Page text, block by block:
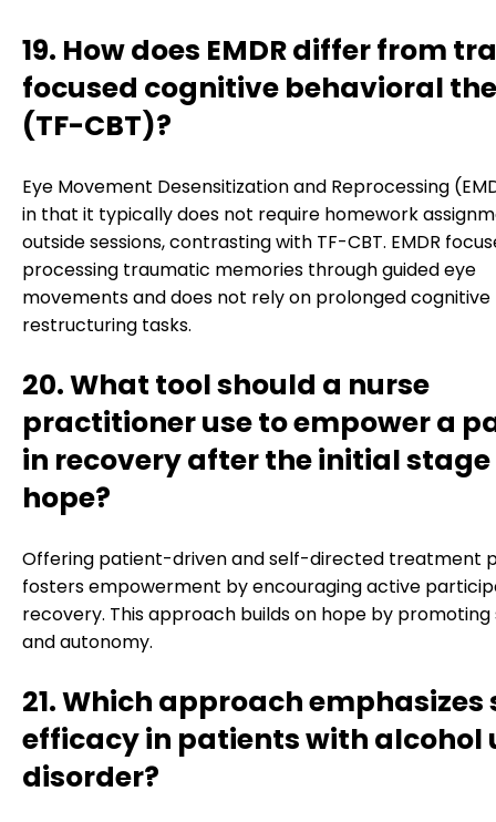
19. How does EMDR differ from
focused cognitive behavioral
(TF-CBT)?
Eye Movement Desensitization and Reprocessing
in that it typically does not require homework
outside sessions, contrasting with TF-CBT. EMDR
processing traumatic memories through guided eye
movements and does not rely on prolonged cognitive
restructuring tasks.
20. What tool should a nurse
practitioner use to empower a
in recovery after the initial stage
hope?
Offering patient-driven and self-directed treatment
fosters empowerment by encouraging active
recovery. This approach builds on hope by
and autonomy.
21. Which approach emphasizes
efficacy in patients with alcohol
disorder?